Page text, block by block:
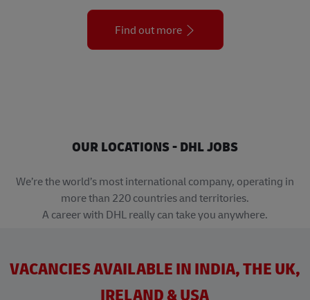
Find out more
OUR LOCATIONS - DHL JOBS
We’re the world’s most international company, operating in
more than 220 countries and territories.
A career with DHL really can take you anywhere.
VACANCIES AVAILABLE IN INDIA, THE UK,
IRELAND & USA